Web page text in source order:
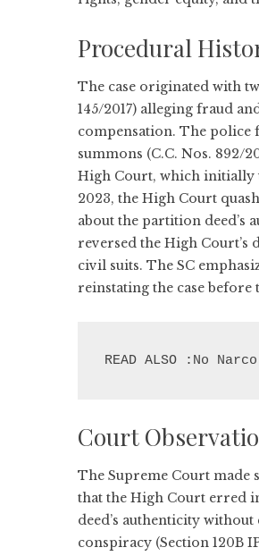
Procedural
The case originated with
145/2017) alleging fraud
compensation. The police
summons (C.C. Nos. 892/
High Court, which initially
2023, the High Court
about the partition deed’s
reversed the High
civil suits. The SC
reinstating the case before
READ ALSO :No
Court
The Supreme Court made
that the High Court erred
deed’s authenticity
conspiracy (Section 120B